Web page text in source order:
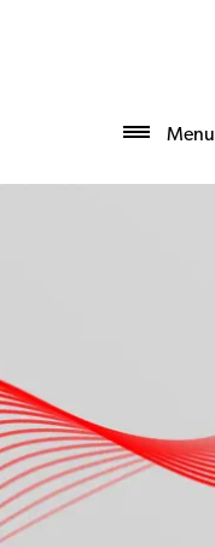
Menu